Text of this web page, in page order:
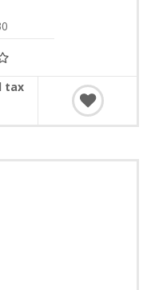
tax